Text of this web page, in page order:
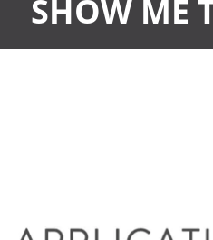
SHOW ME